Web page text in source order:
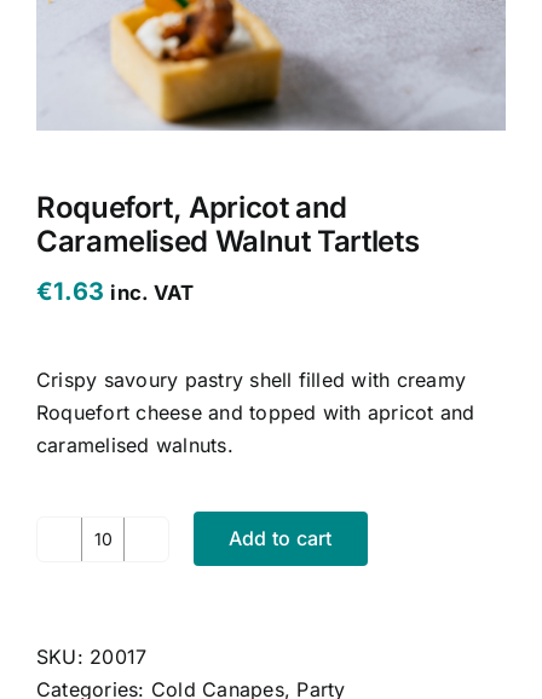
CONTACT US
CART
MY ACCOUNT
Roquefort, Apricot and
Caramelised Walnut Tartlets
€1.63 inc. VAT
Crispy savoury pastry shell filled with creamy
Roquefort cheese and topped with apricot and
caramelised walnuts.
Roquefort,
Caramelised
Walnut
Add to cart
SKU: 20017
Categories: Cold Canapes, Party